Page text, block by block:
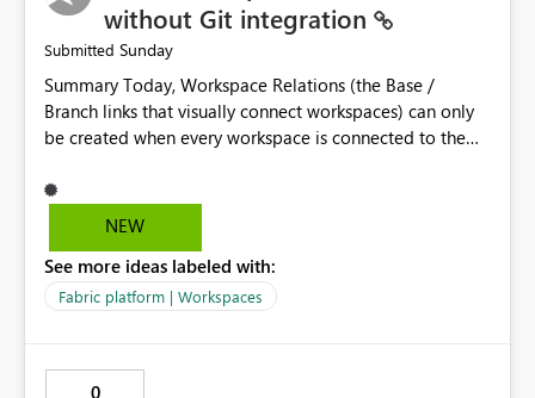
without Git integration
Submitted Sunday
Summary Today, Workspace Relations (the Base /
Branch links that visually connect workspaces) can only
be created when every workspace is connected to the
environments through a deployment pipeline like Azure
DevOps releases + fabric-cicd cannot use this feature.
integration so that any workspace can be linked to a
base workspace, regardless of how it is deployed. The
commit, PR). Int / UAT / Prod are not connected to Git.
NEW
See more ideas labeled with:
Fabric platform | Workspaces
0